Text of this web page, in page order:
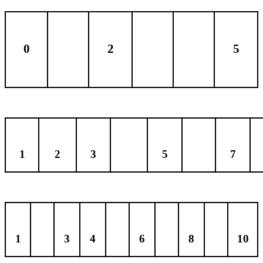
0 2 5
1 2 3 5 7
1 3 4 6 8 10